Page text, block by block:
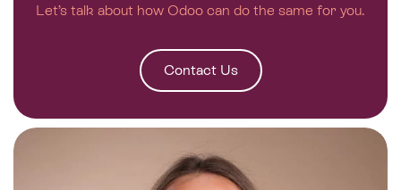
Let’s talk about how Odoo can do the same for you.
Contact Us